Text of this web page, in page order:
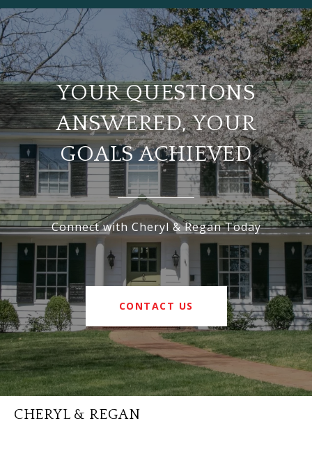
YOUR QUESTIONS
ANSWERED, YOUR
GOALS ACHIEVED
Connect with Cheryl & Regan Today
CONTACT US
CHERYL & REGAN